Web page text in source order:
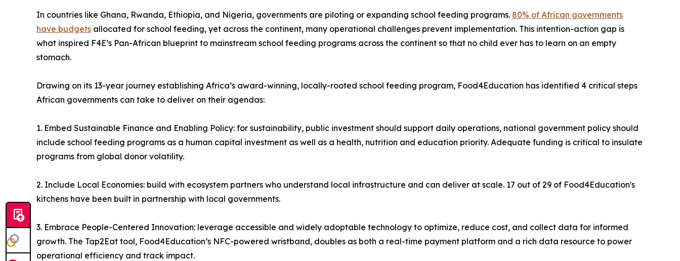
In countries like Ghana, Rwanda, Ethiopia, and Nigeria, governments are piloting or expanding school feeding programs. 80% of African governments
have budgets allocated for school feeding, yet across the continent, many operational challenges prevent implementation. This intention-action gap is
what inspired F4E’s Pan-African blueprint to mainstream school feeding programs across the continent so that no child ever has to learn on an empty
stomach.
Drawing on its 13-year journey establishing Africa’s award-winning, locally-rooted school feeding program, Food4Education has identified 4 critical steps
African governments can take to deliver on their agendas:
1. Embed Sustainable Finance and Enabling Policy: for sustainability, public investment should support daily operations, national government policy should
include school feeding programs as a human capital investment as well as a health, nutrition and education priority. Adequate funding is critical to insulate
programs from global donor volatility.
2. Include Local Economies: build with ecosystem partners who understand local infrastructure and can deliver at scale. 17 out of 29 of Food4Education's
kitchens have been built in partnership with local governments.
3. Embrace People-Centered Innovation: leverage accessible and widely adoptable technology to optimize, reduce cost, and collect data for informed
growth. The Tap2Eat tool, Food4Education’s NFC-powered wristband, doubles as both a real-time payment platform and a rich data resource to power
operational efficiency and track impact.